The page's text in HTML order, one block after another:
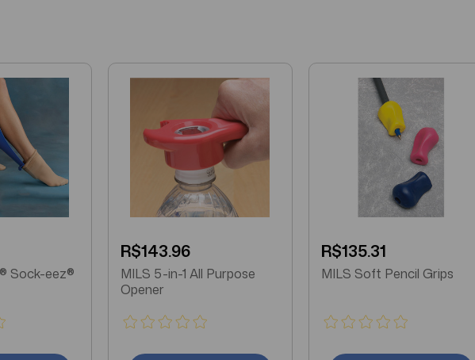
Sock-eez®
R$143.96
MILS 5-in-1 All Purpose
Opener
R$135.31
MILS Soft Pencil Grips